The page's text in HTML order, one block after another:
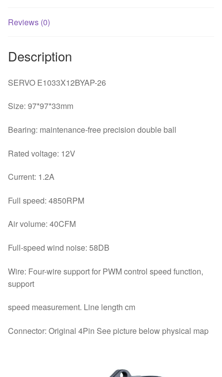
Reviews (0)
Description
SERVO E1033X12BYAP-26
Size: 97*97*33mm
Bearing: maintenance-free precision double ball
Rated voltage: 12V
Current: 1.2A
Full speed: 4850RPM
Air volume: 40CFM
Full-speed wind noise: 58DB
Wire: Four-wire support for PWM control speed function,
support
speed measurement. Line length cm
Connector: Original 4Pin See picture below physical map